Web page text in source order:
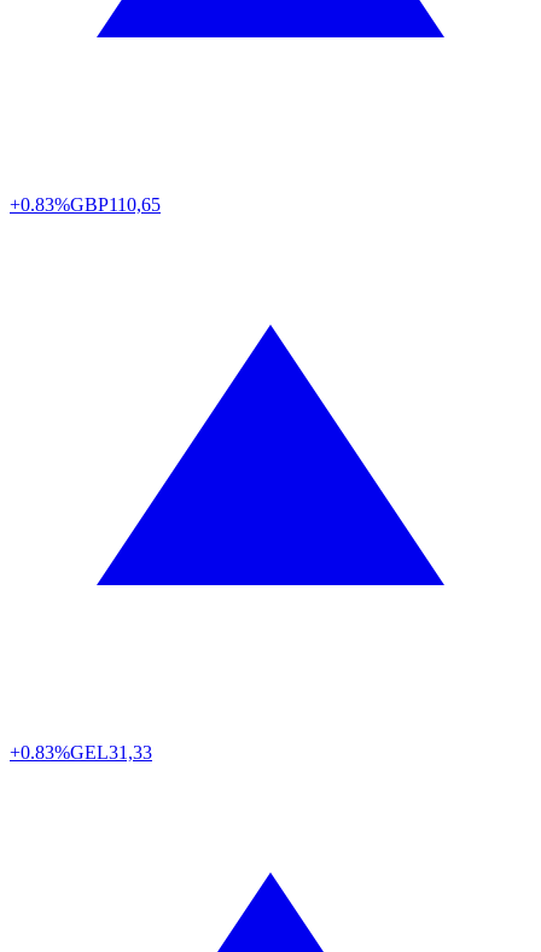
+0.83%GBP110,65
+0.83%GEL31,33